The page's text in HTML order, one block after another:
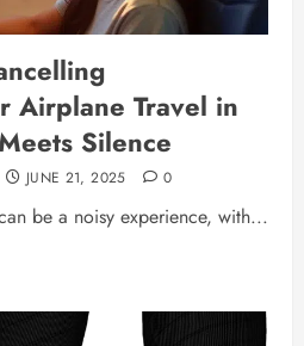
Airplane Travel in
Silence
JUNE 21, 2025 0
be a noisy experience, with...